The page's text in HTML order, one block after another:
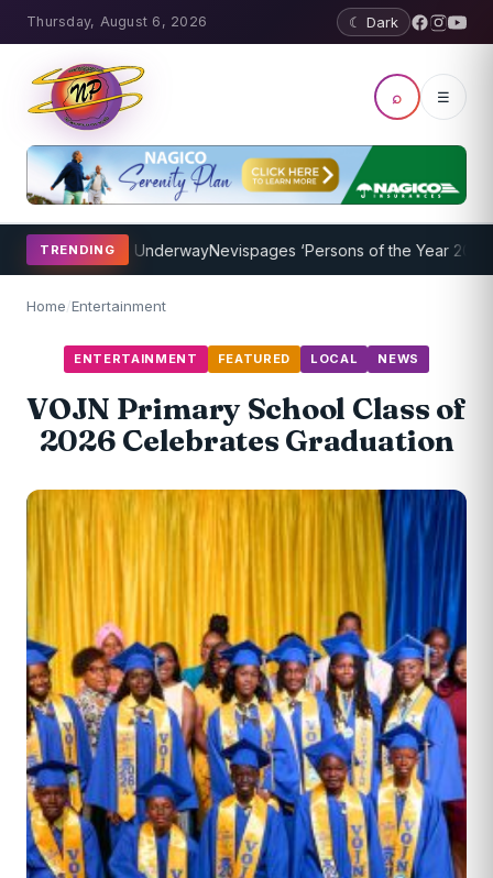
Thursday, August 6, 2026 ☾ Dark
⌕ ☰
TRENDING
Program UnderwayNevispages ‘Persons of the Year 2014’: Mr.
Home/Entertainment
ENTERTAINMENT FEATURED LOCAL NEWS
VOJN Primary School Class of
2026 Celebrates Graduation